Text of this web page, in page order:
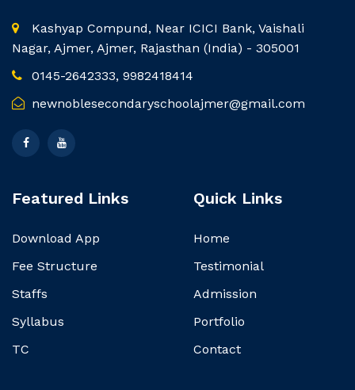
Kashyap Compund, Near ICICI Bank, Vaishali
Nagar, Ajmer, Ajmer, Rajasthan (India) - 305001
0145-2642333, 9982418414
newnoblesecondaryschoolajmer@gmail.com
Featured Links
Download App
Fee Structure
Staffs
Syllabus
TC
Quick Links
Home
Testimonial
Admission
Portfolio
Contact